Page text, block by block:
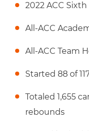
2022 ACC
All-ACC
All-ACC Team
Started 88 of
Totaled 1,655
rebounds